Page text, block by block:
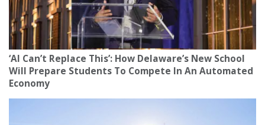
‘AI Can’t Replace This’: How Delaware’s New School
Will Prepare Students To Compete In An Automated
Economy